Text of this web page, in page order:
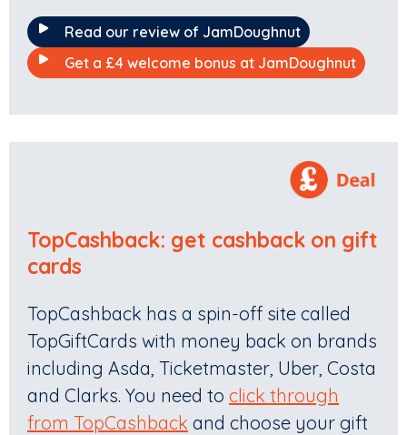
Read our review of JamDoughnut
Get a £4 welcome bonus at JamDoughnut
TopCashback: get cashback on gift
cards
TopCashback has a spin-off site called
TopGiftCards with money back on brands
including Asda, Ticketmaster, Uber, Costa
and Clarks. You need to click through
from TopCashback and choose your gift